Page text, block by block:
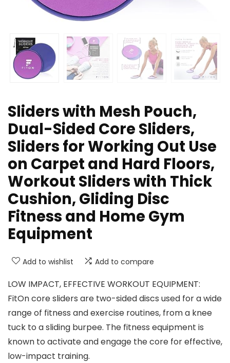
Sliders with Mesh Pouch,
Dual-Sided Core Sliders,
Sliders for Working Out Use
on Carpet and Hard Floors,
Workout Sliders with Thick
Cushion, Gliding Disc
Fitness and Home Gym
Equipment
Add to wishlist Add to compare
LOW IMPACT, EFFECTIVE WORKOUT EQUIPMENT:
FitOn core sliders are two-sided discs used for a wide
range of fitness and exercise routines, from a knee
tuck to a sliding burpee. The fitness equipment is
known to activate and engage the core for effective,
low-impact training.